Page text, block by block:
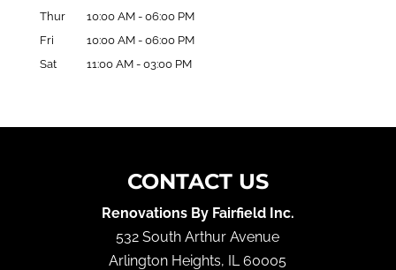
Thur
10:00 AM - 06:00 PM
Fri
10:00 AM - 06:00 PM
Sat
11:00 AM - 03:00 PM
CONTACT US
Renovations By Fairfield Inc.
532 South Arthur Avenue
Arlington Heights, IL 60005